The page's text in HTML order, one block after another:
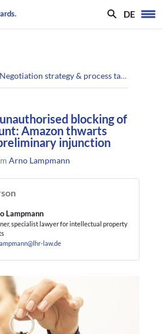
DE
Negotiation strategy & process tactics
blocking of
Amazon thwarts
injunction
Arno Lampmann
Lampmann
specialist lawyer for intellectual property
lampmann@lhr-law.de